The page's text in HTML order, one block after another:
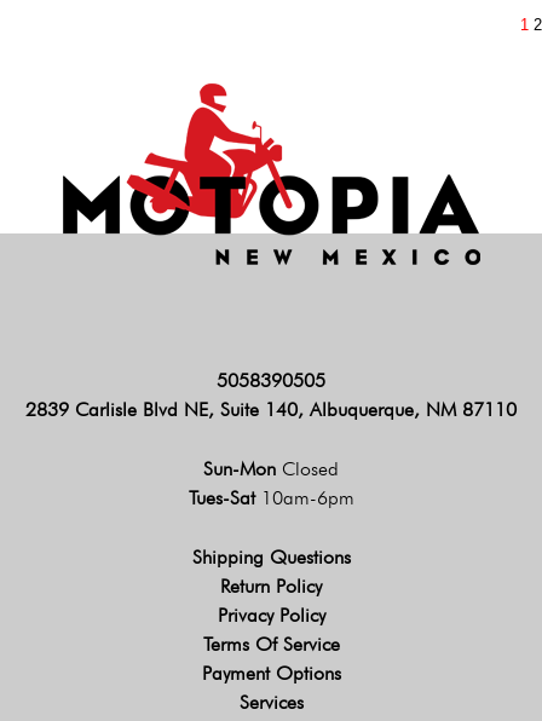
1 2
5058390505
2839 Carlisle Blvd NE, Suite 140, Albuquerque, NM 87110
Sun-Mon Closed
Tues-Sat 10am-6pm
Shipping Questions
Return Policy
Privacy Policy
Terms Of Service
Payment Options
Services